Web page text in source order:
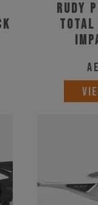
Rudy
Total